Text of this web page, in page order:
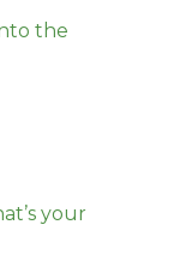
the
your